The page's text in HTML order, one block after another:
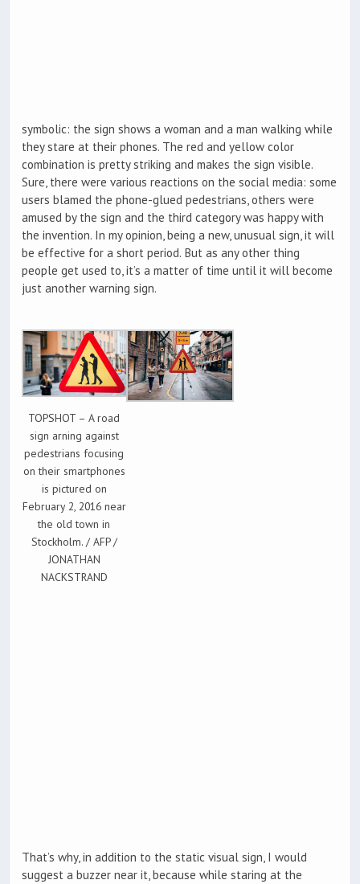
symbolic: the sign shows a woman and a man walking while
they stare at their phones. The red and yellow color
combination is pretty striking and makes the sign visible.
Sure, there were various reactions on the social media: some
users blamed the phone-glued pedestrians, others were
amused by the sign and the third category was happy with
the invention. In my opinion, being a new, unusual sign, it will
be effective for a short period. But as any other thing
people get used to, it’s a matter of time until it will become
just another warning sign.
TOPSHOT – A road
sign arning against
pedestrians focusing
on their smartphones
is pictured on
February 2, 2016 near
the old town in
Stockholm. / AFP /
JONATHAN
NACKSTRAND
That’s why, in addition to the static visual sign, I would
suggest a buzzer near it, because while staring at the